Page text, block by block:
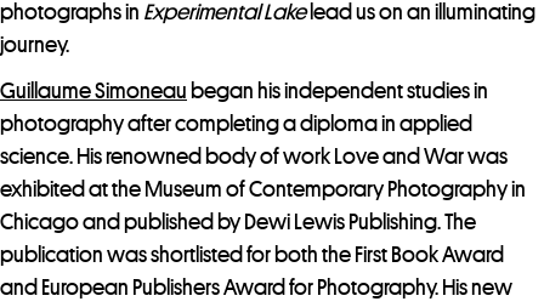
photographs in Experimental Lakelead us on an illuminating
journey.
Guillaume Simoneau began his independent studies in
photography after completing a diploma in applied
science. His renowned body of work Love and War was
exhibited at the Museum of Contemporary Photography in
Chicago and published by Dewi Lewis Publishing. The
publication was shortlisted for both the First Book Award
and European Publishers Award for Photography. His new